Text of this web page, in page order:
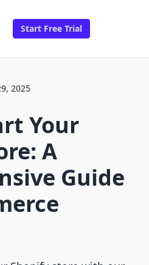
Start Free Trial
2025
Your
A
Guide